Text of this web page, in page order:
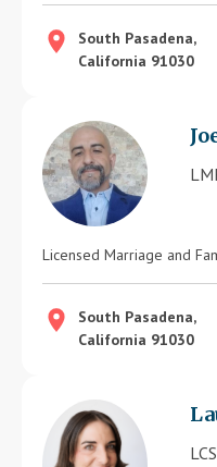
South Pasadena,
California 91030
Licensed Marriage and
South Pasadena,
California 91030